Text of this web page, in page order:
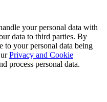
your personal data with
data to third parties. By
to your personal data being
Privacy and Cookie
process personal data.